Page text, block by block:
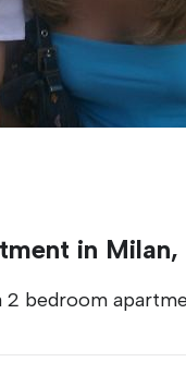
in
bedroom